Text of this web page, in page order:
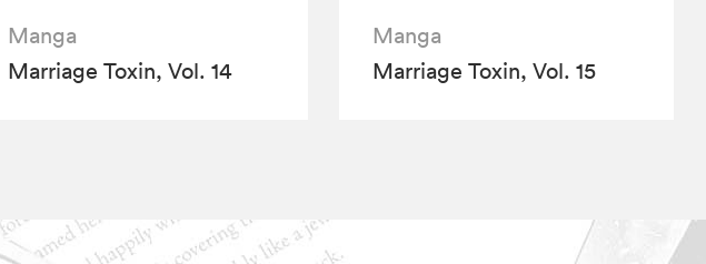
Manga
Marriage Toxin, Vol. 14
Manga
Marriage Toxin, Vol. 15